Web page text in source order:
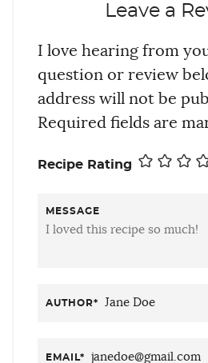
Leave a
I love hearing from
question or review
address will not be
Required fields are
Recipe Rating
MESSAGE
AUTHOR*
EMAIL*